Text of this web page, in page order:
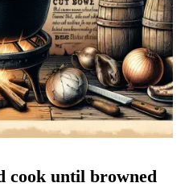
cook until browned